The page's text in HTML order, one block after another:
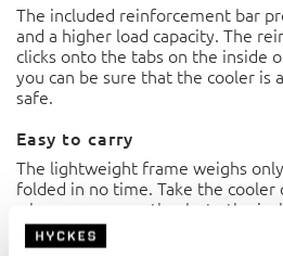
The included reinforcement bar
and a higher load capacity. The
clicks onto the tabs on the inside
you can be sure that the cooler is
safe.
Easy to carry
The lightweight frame weighs
folded in no time. Take the cooler
wherever you go thanks to the
Basic functions